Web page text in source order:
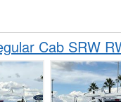
Cab SRW